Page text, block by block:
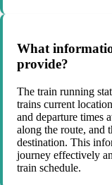
What
provide?
The train running
trains current
and departure times
along the route, and
destination. This
journey effectively
train schedule.